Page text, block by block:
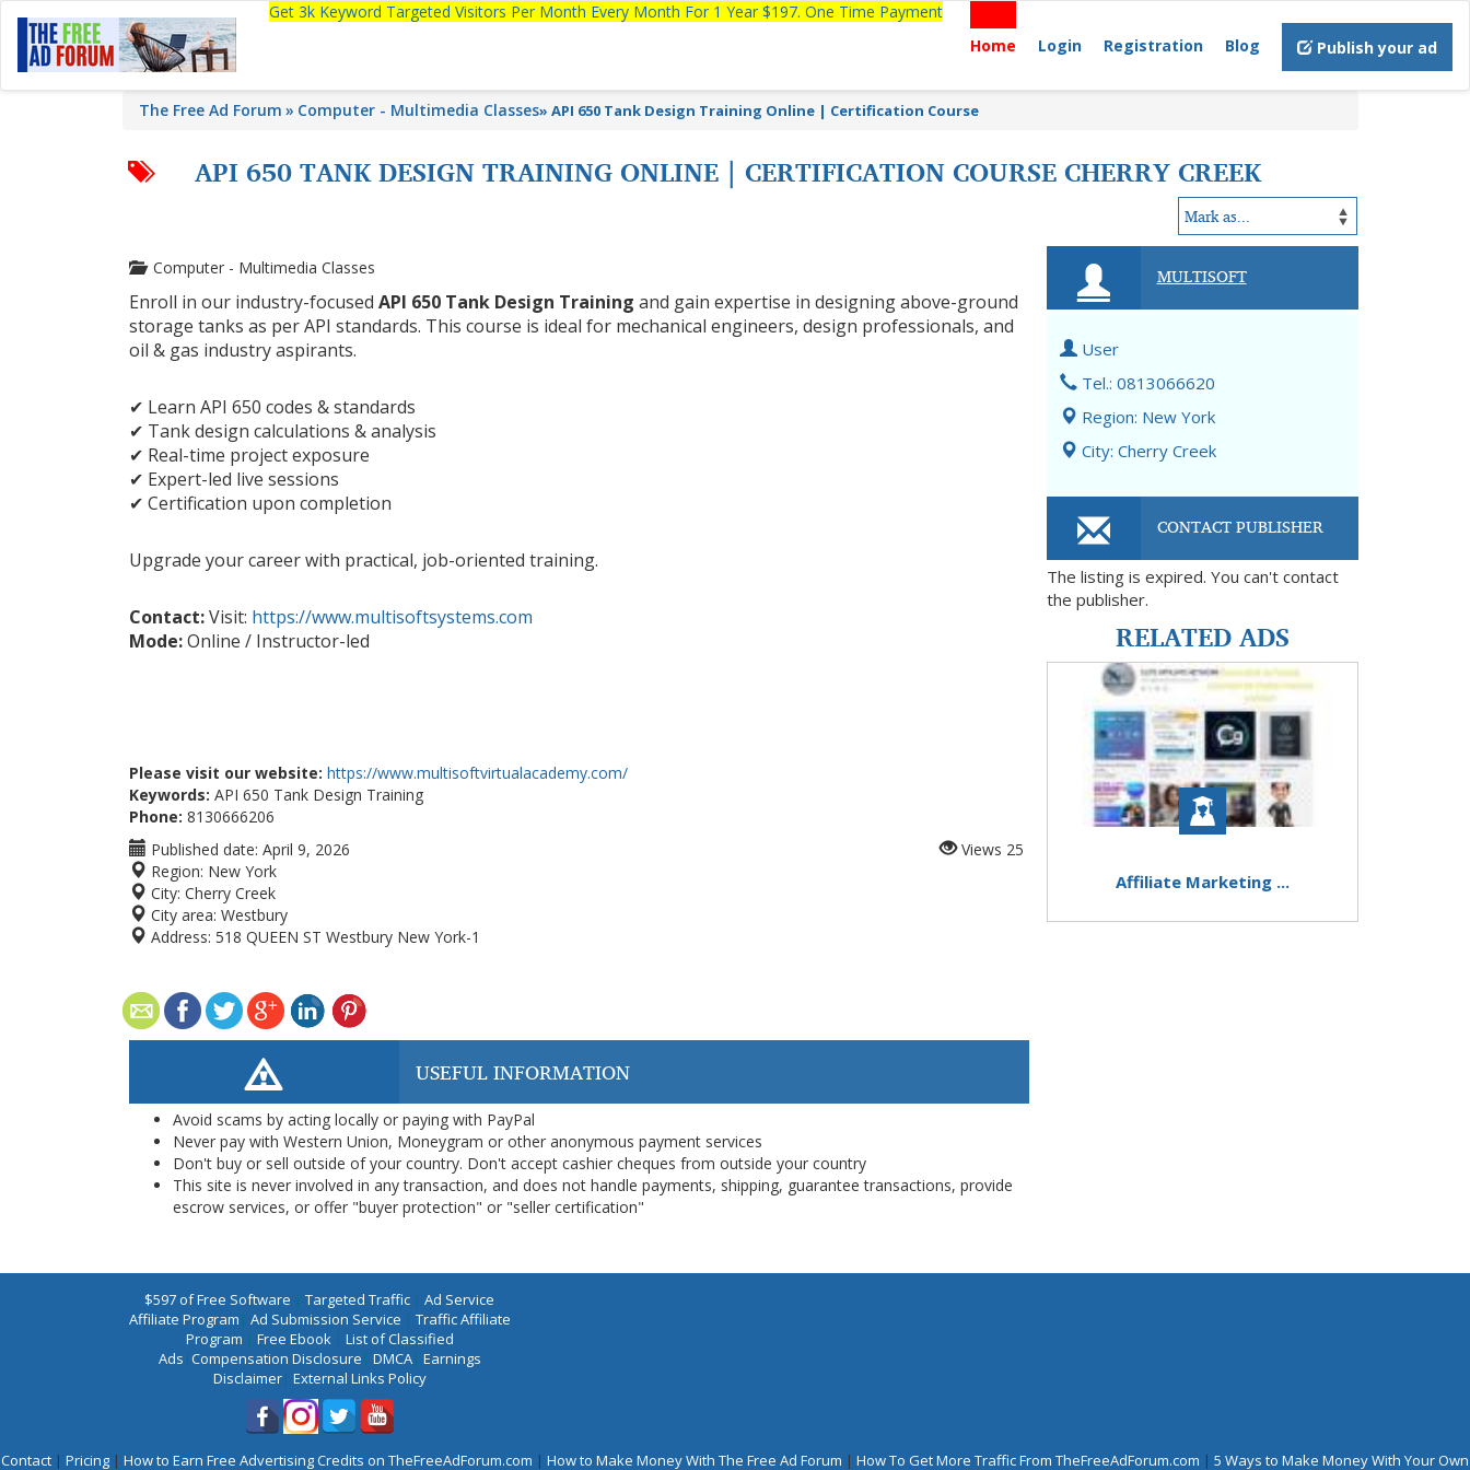
Get 3k Keyword Targeted Visitors Per Month Every Month For 1 Year $197. One Time Payment
Home
Login Registration Blog Publish your ad
The Free Ad Forum Computer - Multimedia Classes» API 650 Tank Design Training Online | Certification Course
API 650 TANK DESIGN TRAINING ONLINE | CERTIFICATION COURSE CHERRY CREEK
Computer - Multimedia Classes
Enroll in our industry-focused API 650 Tank Design Training and gain expertise in designing above-ground
storage tanks as per API standards. This course is ideal for mechanical engineers, design professionals, and
oil & gas industry aspirants.
✔ Learn API 650 codes & standards
✔ Tank design calculations & analysis
✔ Real-time project exposure
✔ Expert-led live sessions
✔ Certification upon completion
Upgrade your career with practical, job-oriented training.
Contact:Visit: https://www.multisoftsystems.com
Mode:Online / Instructor-led
Please visit our website: https://www.multisoftvirtualacademy.com/
Keywords: API 650 Tank Design Training
Phone: 8130666206
Published date: April 9, 2026
Region: New York
City: Cherry Creek
City area: Westbury
Address: 518 QUEEN ST Westbury New York-1
Views 25
USEFUL INFORMATION
Avoid scams by acting locally or paying with PayPal
Never pay with Western Union, Moneygram or other anonymous payment services
Don't buy or sell outside of your country. Don't accept cashier cheques from outside your country
This site is never involved in any transaction, and does not handle payments, shipping, guarantee transactions, provide
escrow services, or offer "buyer protection" or "seller certification"
MULTISOFT
User
Tel.: 0813066620
Region: New York
City: Cherry Creek
CONTACT PUBLISHER
The listing is expired. You can't contact
the publisher.
RELATED ADS
Affiliate Marketing ...
$597 of Free Software | Targeted Traffic | Ad Service
Affiliate Program | Ad Submission Service | Traffic Affiliate
Program | Free Ebook| List of Classified
Ads |Compensation Disclosure | DMCA| Earnings
Disclaimer| External Links Policy
Contact | Pricing | How to Earn Free Advertising Credits on TheFreeAdForum.com | How to Make Money With The Free Ad Forum | How To Get More Traffic From TheFreeAdForum.com | 5 Ways to Make Money With Your Own